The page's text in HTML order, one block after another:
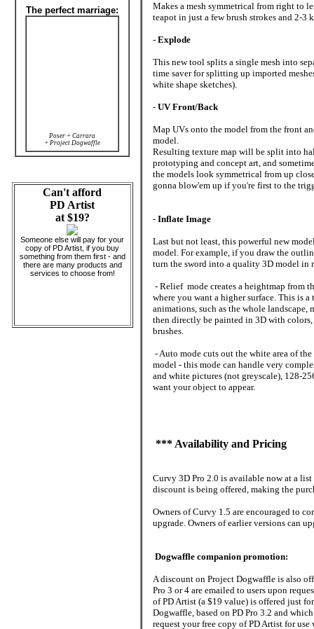
The perfect marriage:
Poser + Carrara
+ Project Dogwaffle
Can't afford
PD Artist
at $19?
Someone else will pay for your
copy of PD Artist, if you buy
something from them first - and
there are many products and
services to choose from!
Makes a mesh symmetrical from right to
teapot in just a few brush strokes and 2-3
- Explode
This new tool splits a single mesh into
time saver for splitting up imported
white shape sketches).
- UV Front/Back
Map UVs onto the model from the front
model.
Resulting texture map will be split into
prototyping and concept art, and
the models look symmetrical from up
gonna blow'em up if you're first to the
- Inflate Image
Last but not least, this powerful new
model. For example, if you draw the
turn the sword into a quality 3D model in
- Relief mode creates a heightmap from
where you want a higher surface. This is
animations, such as the whole
then directly be painted in 3D with
brushes.
- Auto mode cuts out the white area of
model - this mode can handle very
and white pictures (not greyscale), 128-
want your object to appear.
*** Availability and Pricing
Curvy 3D Pro 2.0 is available now at a
discount is being offered, making the
Owners of Curvy 1.5 are encouraged to
upgrade. Owners of earlier versions can
Dogwaffle companion promotion:
A discount on Project Dogwaffle is also
Pro 3 or 4 are emailed to users upon
of PD Artist (a $19 value) is offered just
Dogwaffle, based on PD Pro 3.2 and
request your free copy of PD Artist for